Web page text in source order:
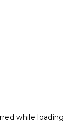
while loading